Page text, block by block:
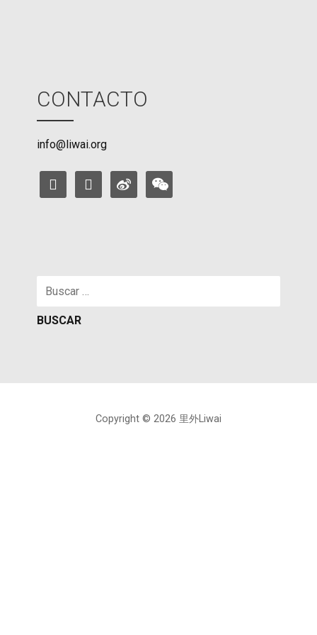
CONTACTO
info@liwai.org
facebookinstagramweibo weixin
Copyright © 2026 里外Liwai